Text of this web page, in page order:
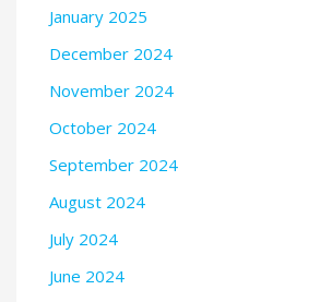
January 2025
December 2024
November 2024
October 2024
September 2024
August 2024
July 2024
June 2024